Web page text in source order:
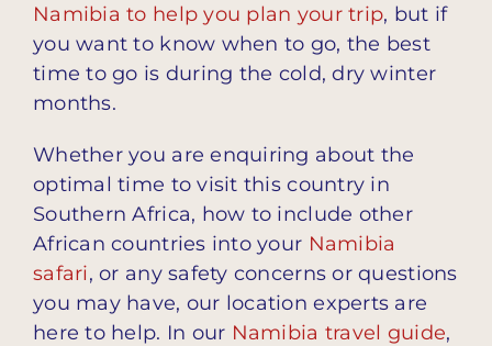
Namibia to help you plan your trip, but if
you want to know when to go, the best
time to go is during the cold, dry winter
months.
Whether you are enquiring about the
optimal time to visit this country in
Southern Africa, how to include other
African countries into your Namibia
safari, or any safety concerns or questions
you may have, our location experts are
here to help. In our Namibia travel guide,